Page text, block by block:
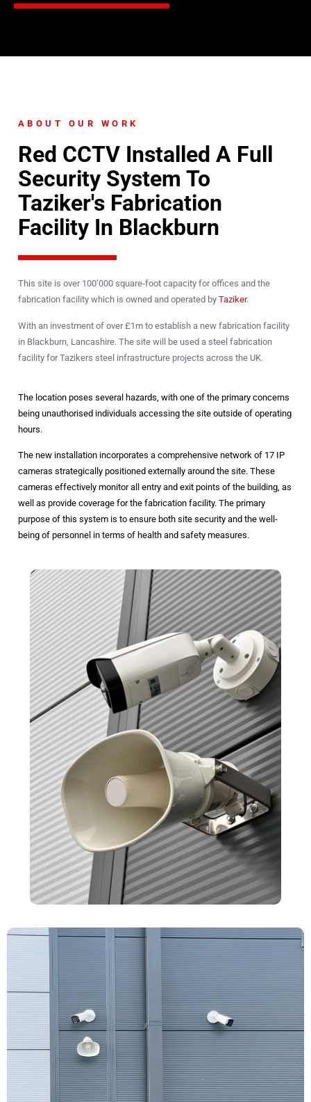
ABOUT OUR WORK
Red CCTV Installed A Full
Security System To
Taziker's Fabrication
Facility In Blackburn
This site is over 100’000 square-foot capacity for offices and the
fabrication facility which is owned and operated by Taziker.
With an investment of over £1m to establish a new fabrication facility
in Blackburn, Lancashire. The site will be used a steel fabrication
facility for Tazikers steel infrastructure projects across the UK.
The location poses several hazards, with one of the primary concerns
being unauthorised individuals accessing the site outside of operating
hours.
The new installation incorporates a comprehensive network of 17 IP
cameras strategically positioned externally around the site. These
cameras effectively monitor all entry and exit points of the building, as
well as provide coverage for the fabrication facility. The primary
purpose of this system is to ensure both site security and the well-
being of personnel in terms of health and safety measures.